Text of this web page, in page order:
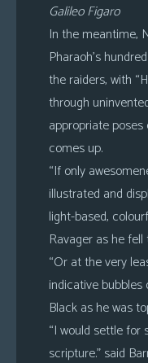
Galileo Figaro
In the meantime,
Pharaoh’s
the raiders, with
through
appropriate
comes up.
“If only
illustrated and
light-based,
Ravager as he
“Or at the very
indicative bubbles
Black as he was
“I would settle for
scripture.” said